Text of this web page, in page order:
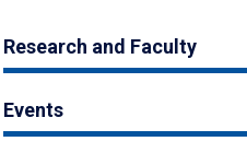
Research and Faculty
Events